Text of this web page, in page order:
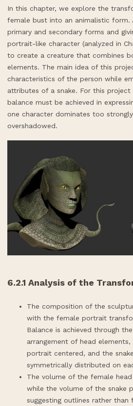
In this chapter, we explore the
female bust into an animalistic form.
primary and secondary forms and
portrait-like character (analyzed in
to create a creature that combines
elements. The main idea of this
characteristics of the person while
attributes of a snake. For this
balance must be achieved in
one character dominates too
overshadowed.
6.2.1 Analysis of the
The composition of the
with the female portrait
Balance is achieved through
arrangement of head
portrait centered, and the
symmetrically distributed on
The volume of the female
while the volume of the snake
suggesting outlines rather than